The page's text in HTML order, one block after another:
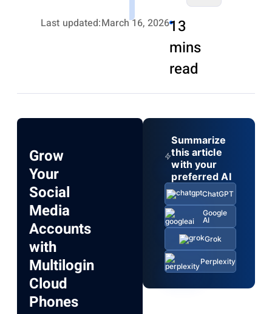
Last updated:March 16, 202613
mins
read
Grow
Your
Social
Media
Accounts
with
Multilogin
Cloud
Phones
Summarize
this article
with your
preferred AI
ChatGPT
Google
AI
Grok
Perplexity